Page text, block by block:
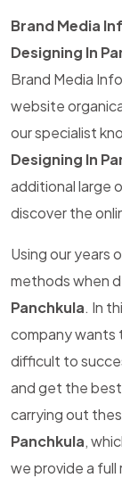
Brand Media
Designing In
Brand Media
website
our specialist
Designing In
additional large
discover the
Using our years
methods when
Panchkula. In
company wants
difficult to
and get the
carrying out
Panchkula,
we provide a